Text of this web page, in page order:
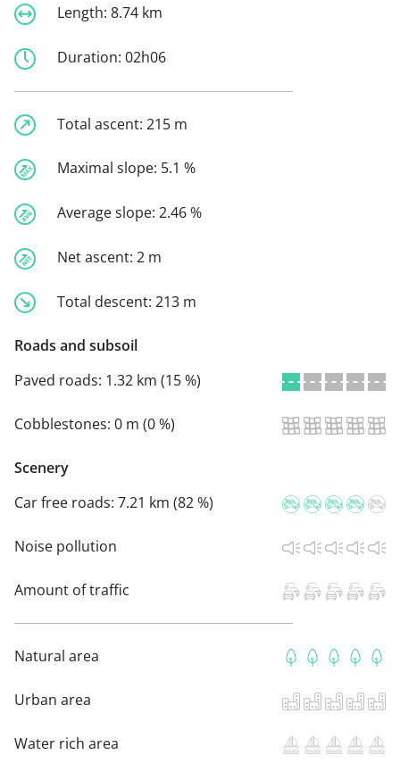
Length: 8.74 km
Duration: 02h06
Total ascent: 215 m
Maximal slope: 5.1 %
Average slope: 2.46 %
Net ascent: 2 m
Total descent: 213 m
Roads and subsoil
Paved roads: 1.32 km (15 %)
Cobblestones: 0 m (0 %)
Scenery
Car free roads: 7.21 km (82 %)
Noise pollution
Amount of traffic
Natural area
Urban area
Water rich area